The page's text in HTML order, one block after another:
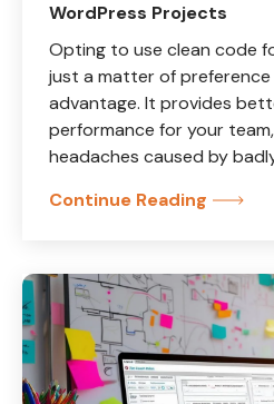
WordPress Projects
Opting to use clean code
just a matter of
advantage. It provides
performance for your
headaches caused by
Continue Reading